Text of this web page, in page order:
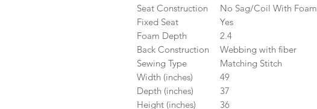
Seat Construction
No Sag/Coil With Foam
Fixed Seat
Yes
Foam Depth
2.4
Back Construction
Webbing with fiber
Sewing Type
Matching Stitch
Width (inches)
49
Depth (inches)
37
Height (inches)
36